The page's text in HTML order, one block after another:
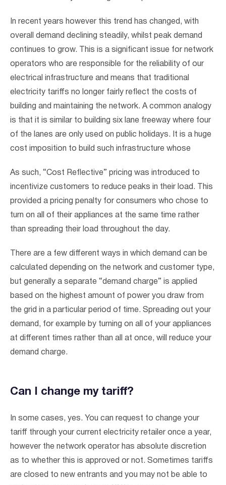
In recent years however this trend has changed, with
overall demand declining steadily, whilst peak demand
continues to grow. This is a significant issue for network
operators who are responsible for the reliability of our
electrical infrastructure and means that traditional
electricity tariffs no longer fairly reflect the costs of
building and maintaining the network. A common analogy
is that it is similar to building six lane freeway where four
of the lanes are only used on public holidays. It is a huge
cost imposition to build such infrastructure whose
As such, “Cost Reflective” pricing was introduced to
incentivize customers to reduce peaks in their load. This
provided a pricing penalty for consumers who chose to
turn on all of their appliances at the same time rather
than spreading their load throughout the day.
There are a few different ways in which demand can be
calculated depending on the network and customer type,
but generally a separate “demand charge” is applied
based on the highest amount of power you draw from
the grid in a particular period of time. Spreading out your
demand, for example by turning on all of your appliances
at different times rather than all at once, will reduce your
demand charge.
Can I change my tariff?
In some cases, yes. You can request to change your
tariff through your current electricity retailer once a year,
however the network operator has absolute discretion
as to whether this is approved or not. Sometimes tariffs
are closed to new entrants and you may not be able to